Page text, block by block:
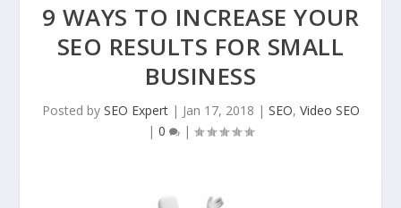
9 WAYS TO INCREASE YOUR
SEO RESULTS FOR SMALL
BUSINESS
Posted by SEO Expert| Jan 17, 2018 | SEO, Video SEO
| 0 |